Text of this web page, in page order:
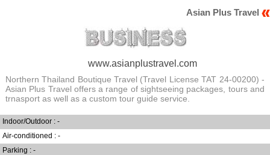
Asian Plus Travel
www.asianplustravel.com
Northern Thailand Boutique Travel (Travel License TAT 24-00200) -
Asian Plus Travel offers a range of sightseeing packages, tours and
trnasport as well as a custom tour guide service.
Indoor/Outdoor : -
Air-conditioned : -
Parking : -